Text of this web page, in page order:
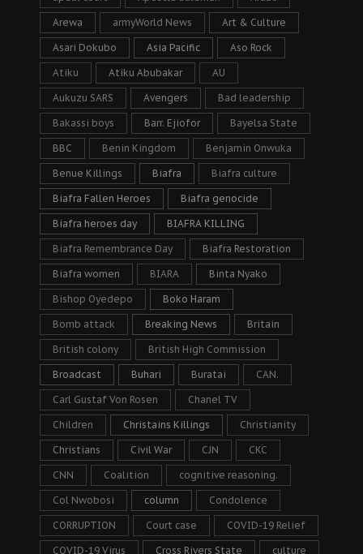
Arewa armyWorld News Art & Culture
Asari Dokubo Asia Pacific Aso Rock
Atiku Atiku Abubakar AU
Aukuzu SARS Avengers Bad leadership
Bakassi boys Barr. Ejiofor Bayelsa State
BBC Benin Kingdom Benjamin Onwuka
Benue Killings Biafra Biafra culture
Biafra Fallen Heroes Biafra genocide
Biafra heroes day BIAFRA KILLING
Biafra Remembrance Day Biafra Restoration
Biafra women BIARA Binta Nyako
Bishop Oyedepo Boko Haram
Bomb attack Breaking News Britain
British colony British High Commission
Broadcast Buhari Buratai CAN.
Carl Gustaf Von Rosen Chanel TV
Children Christains Killings Christianity
Christians Civil War CJN CKC
CNN Coalition cognitive reasoning.
Col Nwobosi column Condolence
CORRUPTION Court case COVID-19 Relief
COVID-19 Virus Cross Rivers State culture